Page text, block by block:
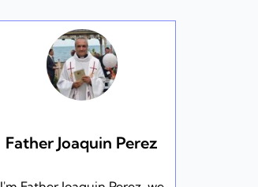
Father Joaquin Perez